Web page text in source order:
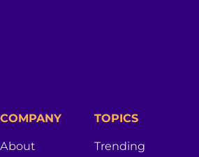
COMPANY
About
TOPICS
Trending